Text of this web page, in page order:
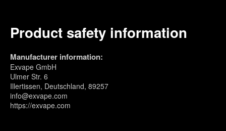
Product safety information
Manufacturer information:
Exvape GmbH
Ulmer Str. 6
Illertissen, Deutschland, 89257
info@exvape.com
https://exvape.com